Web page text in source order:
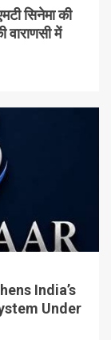
सिनेमा की
वाराणसी में
India’s
Under